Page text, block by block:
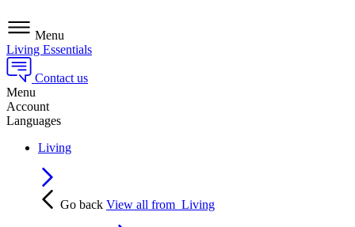
Menu
Living Essentials
Contact us
Menu
Account
Languages
Living
Go back View all from Living